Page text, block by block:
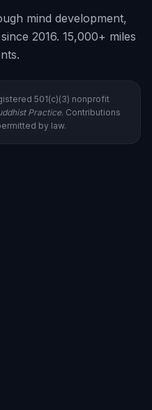
mind development,
2016. 15,000+ miles
501(c)(3) nonprofit
Practice. Contributions
by law.